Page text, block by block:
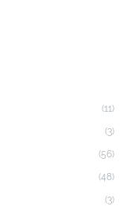
(11)
(3)
(56)
(48)
(3)